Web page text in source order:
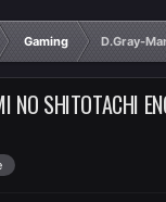
Gaming D.Gray-
NO SHITOTACHI